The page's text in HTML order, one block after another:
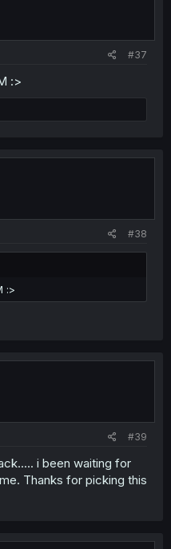
#37
:>
#38
:>
#39
i been waiting for
Thanks for picking this